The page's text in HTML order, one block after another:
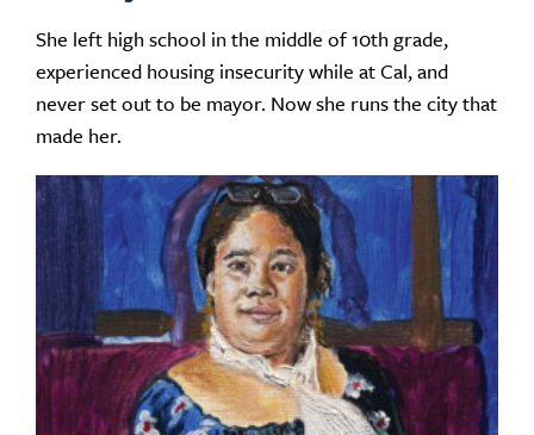
She left high school in the middle of 10th grade,
experienced housing insecurity while at Cal, and
never set out to be mayor. Now she runs the city that
made her.